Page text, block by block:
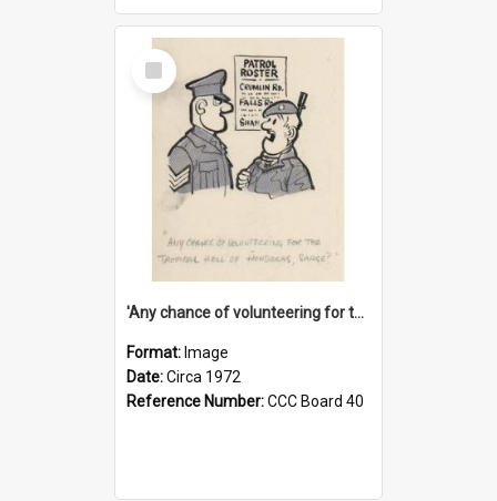
Select
Item
'Any chance of volunteering for the tropical hell of Honduras, Sarge?'
Format: Image
Date:Circa 1972
Reference Number:CCC Board 40